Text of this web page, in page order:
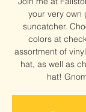
your very own
suncatcher.
colors at
assortment of
hat, as well as
hat!